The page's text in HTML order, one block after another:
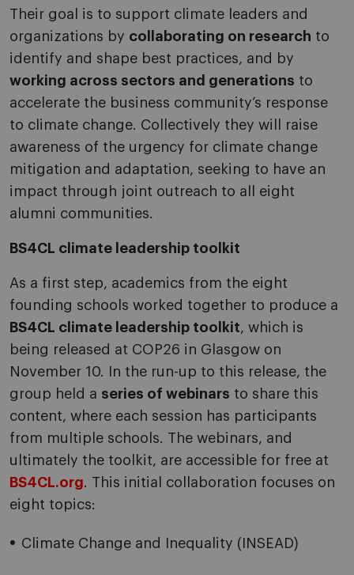
Their goal is to support climate leaders and
organizations by collaborating on research to
identify and shape best practices, and by
working across sectors and generations to
accelerate the business community’s response
to climate change. Collectively they will raise
awareness of the urgency for climate change
mitigation and adaptation, seeking to have an
impact through joint outreach to all eight
alumni communities.
BS4CL climate leadership toolkit
As a first step, academics from the eight
founding schools worked together to produce a
BS4CL climate leadership toolkit, which is
being released at COP26 in Glasgow on
November 10. In the run-up to this release, the
group held a series of webinars to share this
content, where each session has participants
from multiple schools. The webinars, and
ultimately the toolkit, are accessible for free at
BS4CL.org. This initial collaboration focuses on
eight topics:
Climate Change and Inequality (INSEAD)